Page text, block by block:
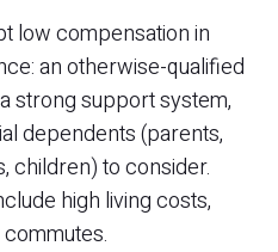
low compensation in
an otherwise-qualified
strong support system,
dependents (parents,
children) to consider.
high living costs,